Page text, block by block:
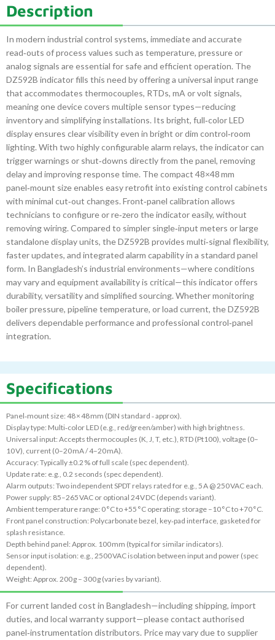
Description
In modern industrial control systems, immediate and accurate
read‑outs of process values such as temperature, pressure or
analog signals are essential for safe and efficient operation. The
DZ592B indicator fills this need by offering a universal input range
that accommodates thermocouples, RTDs, mA or volt signals,
meaning one device covers multiple sensor types—reducing
inventory and simplifying installations. Its bright, full‑color LED
display ensures clear visibility even in bright or dim control‑room
lighting. With two highly configurable alarm relays, the indicator can
trigger warnings or shut‑downs directly from the panel, removing
delay and improving response time. The compact 48×48 mm
panel‑mount size enables easy retrofit into existing control cabinets
with minimal cut‑out changes. Front‑panel calibration allows
technicians to configure or re‑zero the indicator easily, without
removing wiring. Compared to simpler single‑input meters or large
standalone display units, the DZ592B provides multi‑signal flexibility,
faster updates, and integrated alarm capability in a standard panel
form. In Bangladesh’s industrial environments—where conditions
may vary and equipment availability is critical—this indicator offers
durability, versatility and simplified sourcing. Whether monitoring
boiler pressure, pipeline temperature, or load current, the DZ592B
delivers dependable performance and professional control‑panel
integration.
Specifications
Panel‑mount size: 48 × 48 mm (DIN standard ‑ approx).
Display type: Multi‑color LED (e.g., red/green/amber) with high brightness.
Universal input: Accepts thermocouples (K, J, T, etc.), RTD (Pt100), voltage (0–
10 V), current (0–20 mA / 4–20 mA).
Accuracy: Typically ±0.2 % of full scale (spec dependent).
Update rate: e.g., 0.2 seconds (spec dependent).
Alarm outputs: Two independent SPDT relays rated for e.g., 5 A @ 250 VAC each.
Power supply: 85–265 VAC or optional 24 V DC (depends variant).
Ambient temperature range: 0 °C to +55 °C operating; storage –10 °C to +70 °C.
Front panel construction: Polycarbonate bezel, key‑pad interface, gasketed for
splash resistance.
Depth behind panel: Approx. 100 mm (typical for similar indicators).
Sensor input isolation: e.g., 2500 VAC isolation between input and power (spec
dependent).
Weight: Approx. 200 g – 300 g (varies by variant).
For current landed cost in Bangladesh—including shipping, import
duties, and local warranty support—please contact authorised
panel‑instrumentation distributors. Price may vary due to supplier